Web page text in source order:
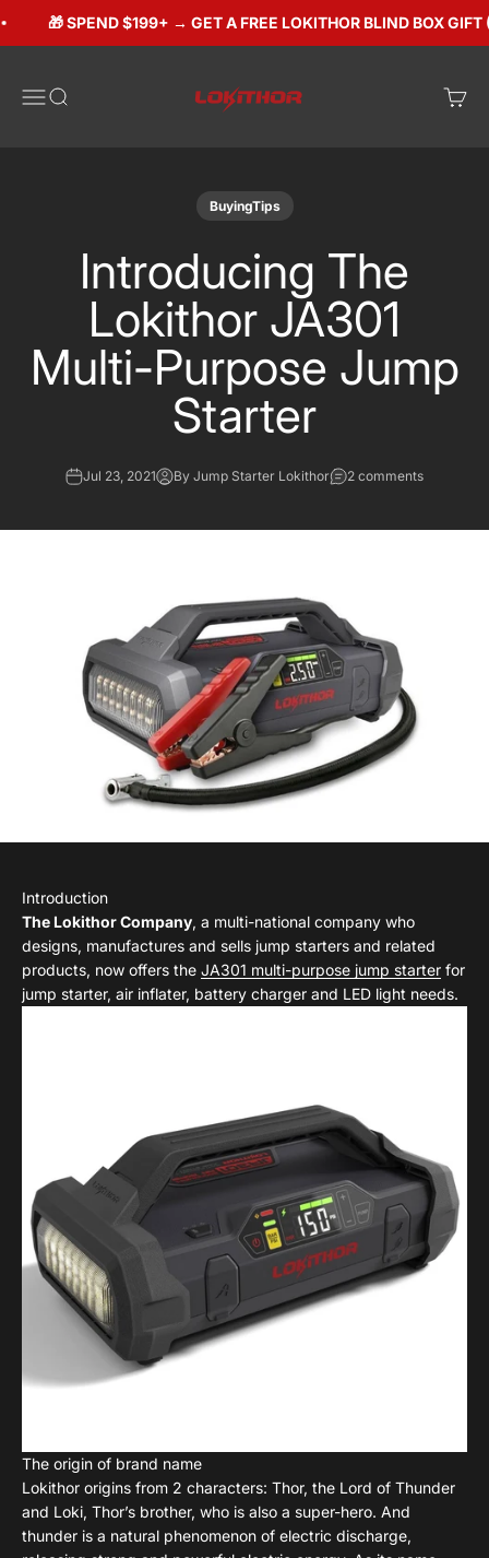
🎁 SPEND $199+ → GET A FREE LOKITHOR BLIND BOX GIFT
Open navigation menu
Open search
Open
BuyingTips
Introducing The
Lokithor JA301
Multi-Purpose Jump
Starter
Jul 23, 2021 By Jump Starter Lokithor 2 comments
Introduction
The Lokithor Company, a multi-national company who
designs, manufactures and sells jump starters and related
products, now offers the JA301 multi-purpose jump starter for
jump starter, air inflater, battery charger and LED light needs.
The origin of brand name
Lokithor origins from 2 characters: Thor, the Lord of Thunder
and Loki, Thor’s brother, who is also a super-hero. And
thunder is a natural phenomenon of electric discharge,